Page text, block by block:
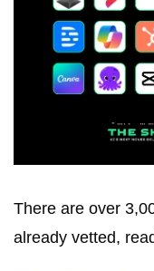
There are over
already vetted,